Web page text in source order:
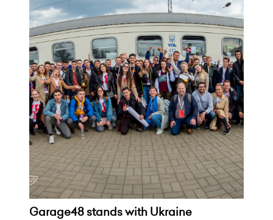
Garage48 stands with Ukraine